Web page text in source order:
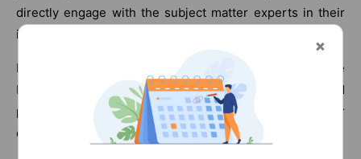
directly engage with the subject matter experts in their
individual linked-in blogs.
It should also serve as a platform for the SAP BW in the
HANA community, where all customers, prospects, and
partners can actively engage, ask questions, answer
questions and provide feedback and comments.